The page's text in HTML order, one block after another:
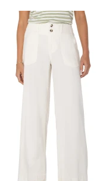
product
page
product
multiple
variants.
options